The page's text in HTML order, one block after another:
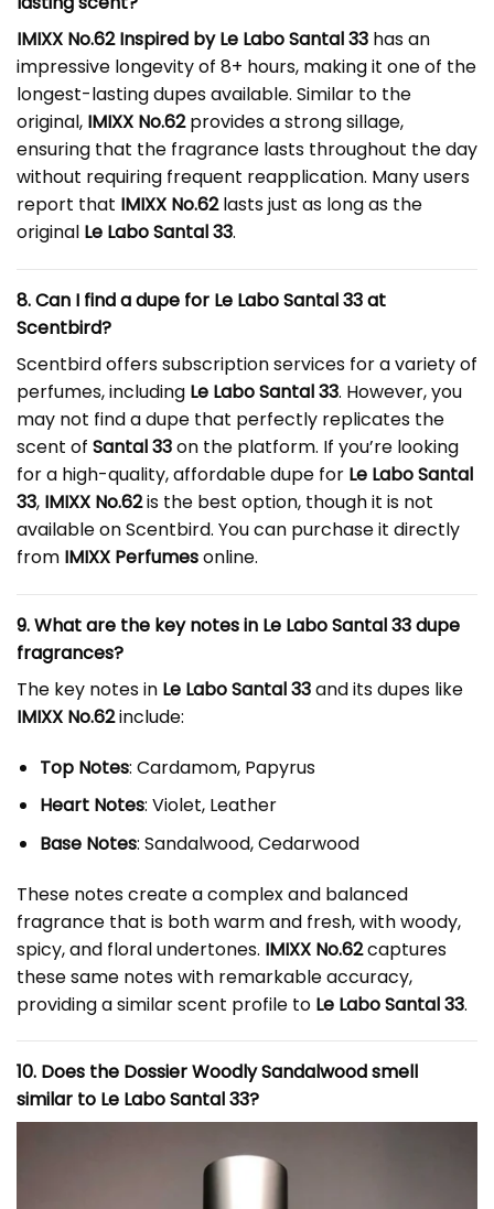
IMIXX No.62 Inspired by Le Labo Santal 33 has an
impressive longevity of 8+ hours, making it one of the
longest-lasting dupes available. Similar to the
original, IMIXX No.62provides a strong sillage,
ensuring that the fragrance lasts throughout the day
without requiring frequent reapplication. Many users
report that IMIXX No.62lasts just as long as the
original Le Labo Santal 33.
8. Can I find a dupe for Le Labo Santal 33 at
Scentbird?
Scentbird offers subscription services for a variety of
perfumes, including Le Labo Santal 33. However, you
may not find a dupe that perfectly replicates the
scent of Santal 33on the platform. If you’re looking
for a high-quality, affordable dupe for Le Labo Santal
33, IMIXX No.62is the best option, though it is not
available on Scentbird. You can purchase it directly
from IMIXX Perfumesonline.
9. What are the key notes in Le Labo Santal 33 dupe
fragrances?
The key notes in Le Labo Santal 33and its dupes like
IMIXX No.62include:
Top Notes: Cardamom, Papyrus
Heart Notes: Violet, Leather
Base Notes: Sandalwood, Cedarwood
These notes create a complex and balanced
fragrance that is both warm and fresh, with woody,
spicy, and floral undertones. IMIXX No.62captures
these same notes with remarkable accuracy,
providing a similar scent profile to Le Labo Santal 33.
10. Does the Dossier Woodly Sandalwood smell
similar to Le Labo Santal 33?